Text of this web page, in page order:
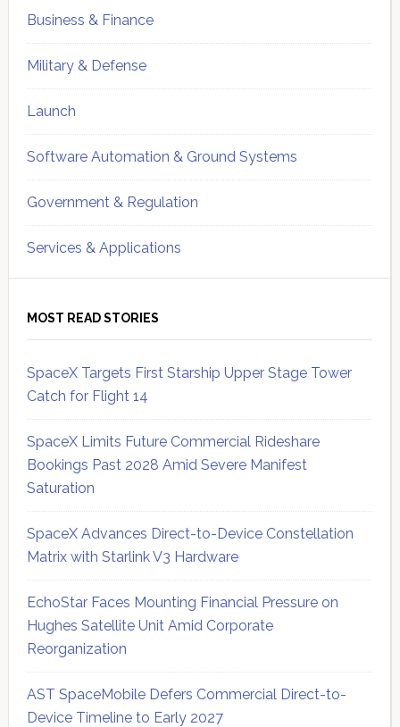
Business & Finance
Military & Defense
Launch
Software Automation & Ground Systems
Government & Regulation
Services & Applications
MOST READ STORIES
SpaceX Targets First Starship Upper Stage Tower
Catch for Flight 14
SpaceX Limits Future Commercial Rideshare
Bookings Past 2028 Amid Severe Manifest
Saturation
SpaceX Advances Direct-to-Device Constellation
Matrix with Starlink V3 Hardware
EchoStar Faces Mounting Financial Pressure on
Hughes Satellite Unit Amid Corporate
Reorganization
AST SpaceMobile Defers Commercial Direct-to-
Device Timeline to Early 2027